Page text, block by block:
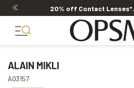
20% off Contact Lenses*.
ALAIN MIKLI
A03157